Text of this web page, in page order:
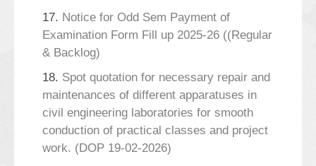
17. Notice for Odd Sem Payment of
Examination Form Fill up 2025-26 ((Regular
& Backlog)
18. Spot quotation for necessary repair and
maintenances of different apparatuses in
civil engineering laboratories for smooth
conduction of practical classes and project
work. (DOP 19-02-2026)